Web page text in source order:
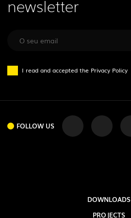
newsletter
I read and accepted the Privacy Policy
FOLLOW US
DOWNLOADS
PROJECTS